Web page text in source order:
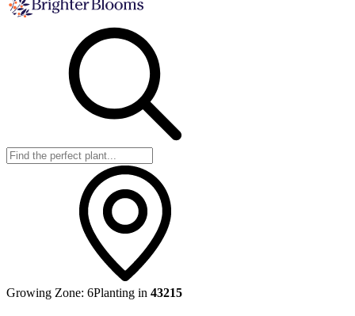
Growing Zone: 6Planting in 43215